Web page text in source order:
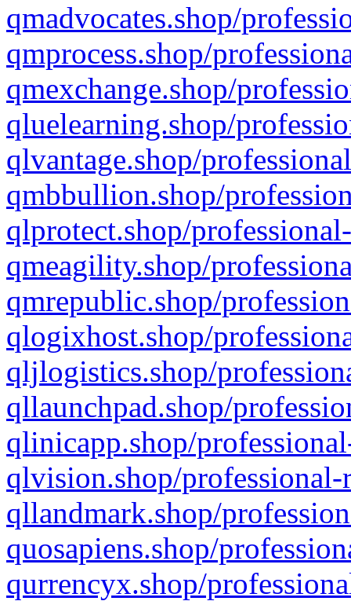
qmadvocates.shop/
qmprocess.shop/
qmexchange.shop/
qluelearning.shop/
qlvantage.shop/
qmbbullion.shop/
qlprotect.shop/
qmeagility.shop/
qmrepublic.shop/
qlogixhost.shop/
qljlogistics.shop/
qllaunchpad.shop/
qlinicapp.shop/
qlvision.shop/
qllandmark.shop/
quosapiens.shop/
qurrencyx.shop/